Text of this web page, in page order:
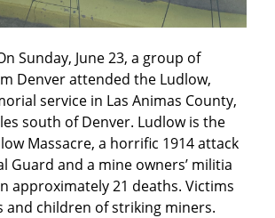
Sunday, June 23, a group of
Denver attended the Ludlow,
service in Las Animas County,
south of Denver. Ludlow is the
Massacre, a horrific 1914 attack
Guard and a mine owners’ militia
approximately 21 deaths. Victims
and children of striking miners.